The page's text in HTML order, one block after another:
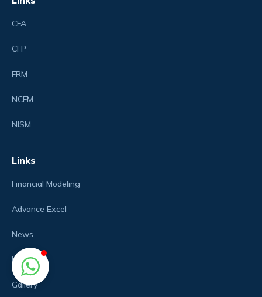
CFA
CFP
FRM
NCFM
NISM
Links
Financial Modeling
Advance Excel
News
Login
Gallery